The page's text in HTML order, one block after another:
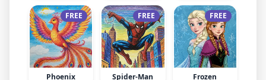
FREE
Phoenix
FREE
Spider-Man
FREE
Frozen